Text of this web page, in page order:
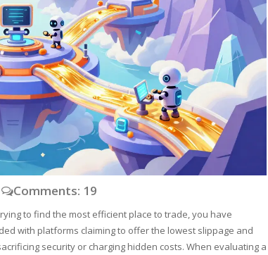
Comments: 19
to find the most efficient place to trade, you have
with platforms claiming to offer the lowest slippage and
security or charging hidden costs. When evaluating a